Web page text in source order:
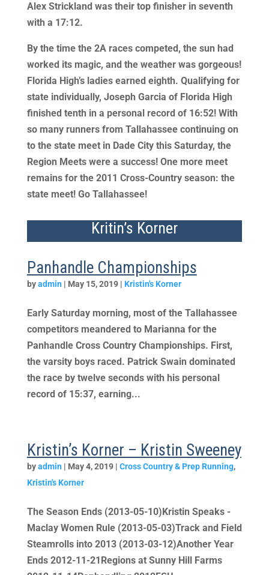
Alex Strickland was their top finisher in seventh
with a 17:12.
By the time the 2A races competed, the sun had
worked its magic, and the weather was gorgeous!
Florida High’s ladies earned eighth. Qualifying for
state individually, Joseph Garcia of Florida High
finished tenth in a personal record of 16:52! With
so many runners from Tallahassee continuing on
to the state meet in Dade City this Saturday, the
Region Meets were a success! One more meet
remains for the 2011 Cross-Country season: the
state meet! Go Tallahassee!
Kritin’s Korner
Panhandle Championships
byadmin | May 15, 2019| Kristin's Korner
Early Saturday morning, most of the Tallahassee
competitors meandered to Marianna for the
Panhandle Cross Country Championships. First,
the varsity boys raced. Patrick Swain dominated
the race by twelve seconds with his personal
record of 15:37, earning...
Kristin’s Korner – Kristin Sweeney
byadmin | May 4, 2019| Cross Country & Prep Running,
Kristin's Korner
The Season Ends (2013-05-10)Kristin Speaks -
Maclay Women Rule (2013-05-03)Track and Field
Steamrolls into 2013 (2013-03-12)Another Year
Ends 2012-11-21Regions at Sunny Hill Farms